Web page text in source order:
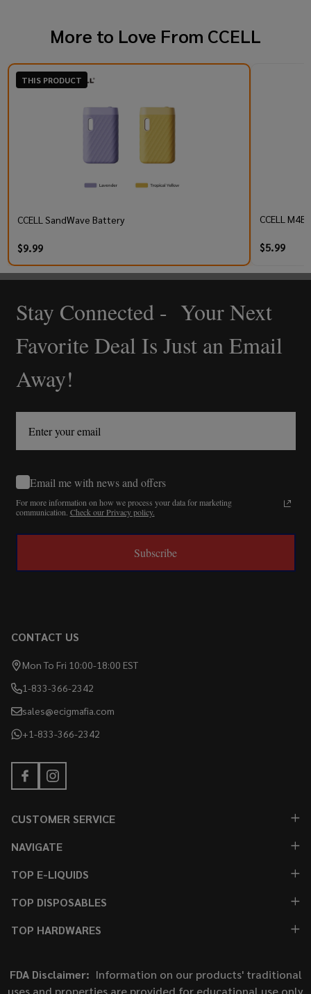
More to Love From CCELL
THIS PRODUCT
CCELL SandWave Battery
$9.99
CCELL
$5.99
Footer
Start
Stay Connected - Your Next
Favorite Deal Is Just an Email
Away!
Email me with news and offers
For more information on how we process your data for marketing
communication. Check our Privacy policy.
Subscribe
CONTACT US
Mon To Fri 10:00-18:00 EST
1-833-366-2342
sales@ecigmafia.com
+1-833-366-2342
CUSTOMER SERVICE
NAVIGATE
TOP E-LIQUIDS
TOP DISPOSABLES
TOP HARDWARES
FDA Disclaimer: Information on our products' traditional
uses and properties are provided for educational use only